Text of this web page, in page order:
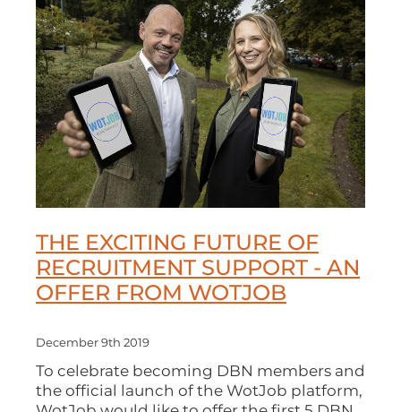
THE EXCITING FUTURE OF
RECRUITMENT SUPPORT - AN
OFFER FROM WOTJOB
December 9th 2019
To celebrate becoming DBN members and
the official launch of the WotJob platform,